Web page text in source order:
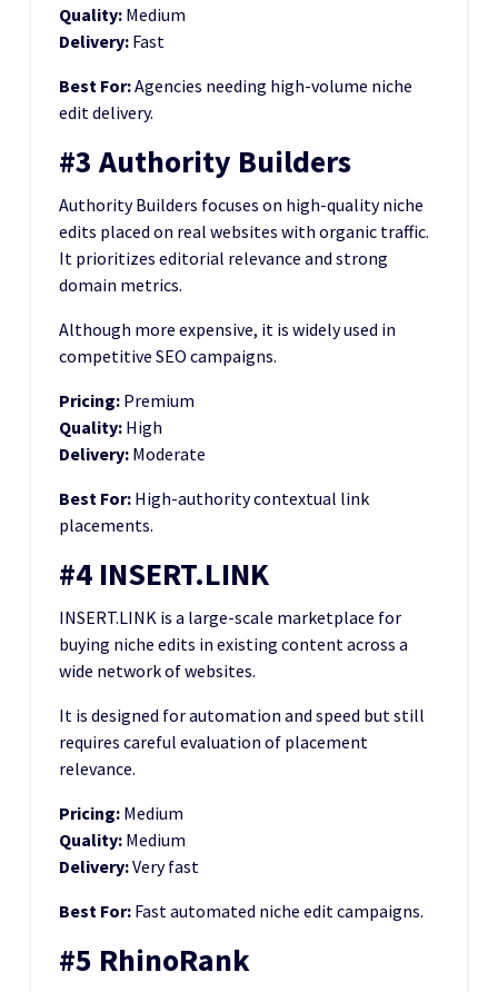
Quality: Medium
Delivery: Fast
Best For:Agencies needing high-volume niche
edit delivery.
#3 Authority Builders
Authority Builders focuses on high-quality niche
edits placed on real websites with organic traffic.
It prioritizes editorial relevance and strong
domain metrics.
Although more expensive, it is widely used in
competitive SEO campaigns.
Pricing: Premium
Quality: High
Delivery: Moderate
Best For: High-authority contextual link
placements.
#4 INSERT.LINK
INSERT.LINK is a large-scale marketplace for
buying niche edits in existing content across a
wide network of websites.
It is designed for automation and speed but still
requires careful evaluation of placement
relevance.
Pricing: Medium
Quality: Medium
Delivery:Very fast
Best For: Fast automated niche edit campaigns.
#5 RhinoRank